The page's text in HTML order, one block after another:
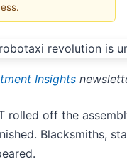
Insights
rolled off the
Blacksmiths,